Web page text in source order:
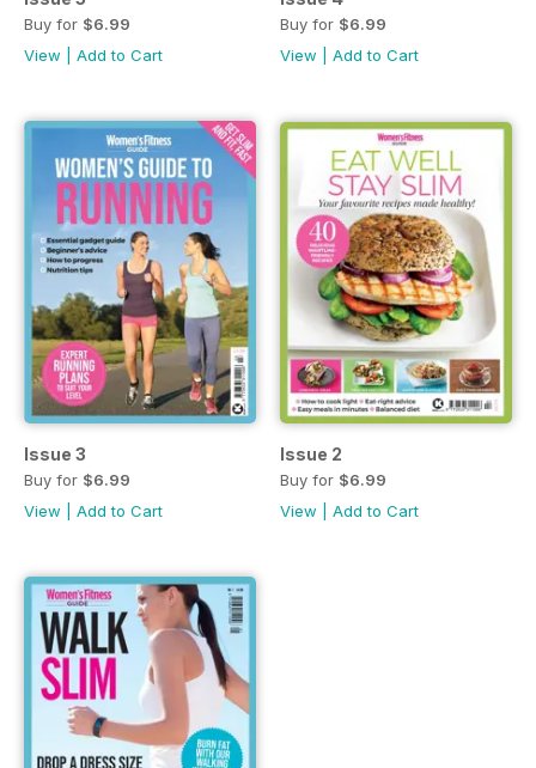
Buy for $6.99
View
Add to Cart
Buy for $6.99
View
Add to Cart
Issue 3
Buy for $6.99
View
Add to Cart
Issue 2
Buy for $6.99
View
Add to Cart